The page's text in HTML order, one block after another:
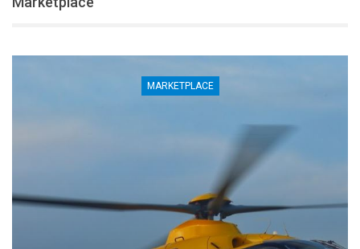
MARKETPLACE